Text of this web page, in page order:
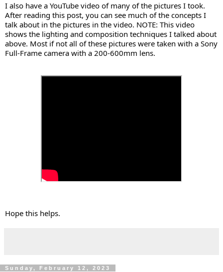
I also have a YouTube video of many of the pictures I took.
After reading this post, you can see much of the concepts I
talk about in the pictures in the video. NOTE: This video
shows the lighting and composition techniques I talked about
above. Most if not all of these pictures were taken with a Sony
Full-Frame camera with a 200-600mm lens.
Hope this helps.
Sunday, February 12, 2023